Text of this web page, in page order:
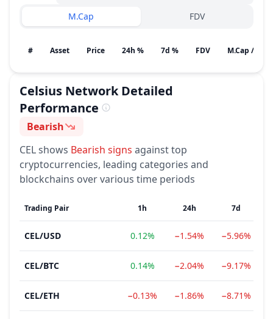
M.Cap FDV
# Asset Price 24h % 7d % FDV M.Cap /
Celsius Network Detailed
Performance
Sentiment
Bearish
CELshows Bearish signs against top
cryptocurrencies, leading categories and
blockchains over various time periods
Trading Pair 1h 24h 7d
CEL/USD 0.12% −1.54% −5.96%
CEL/BTC 0.14% −2.04% −9.17%
CEL/ETH −0.13% −1.86% −8.71%